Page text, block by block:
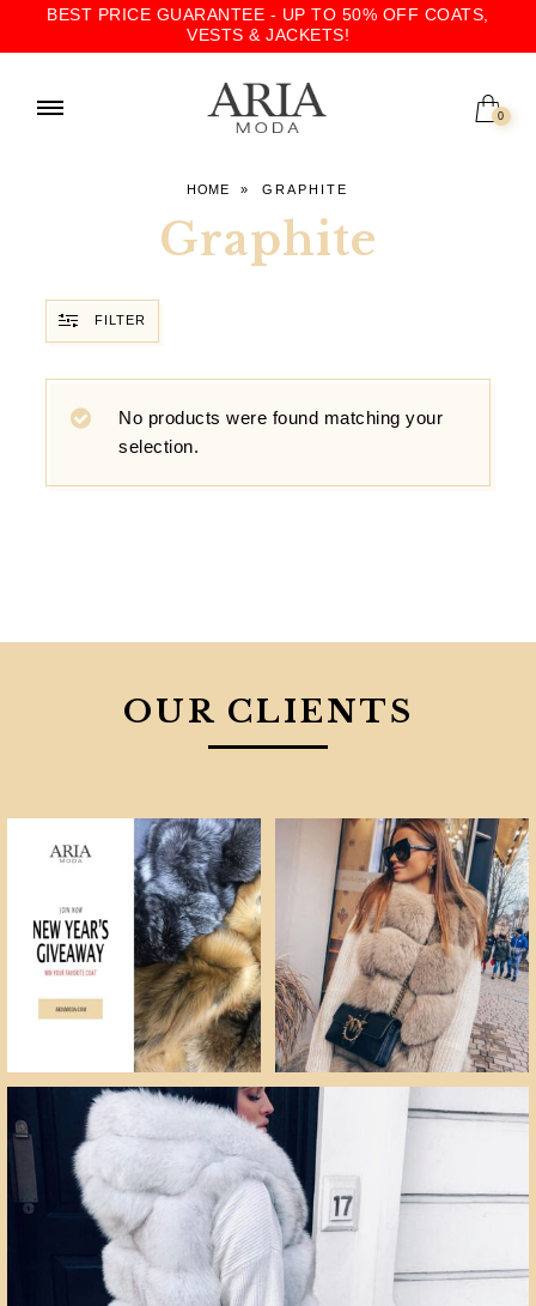
BEST PRICE GUARANTEE - UP TO 50% OFF COATS,
VESTS & JACKETS!
0
HOME » GRAPHITE
Graphite
FILTER
No products were found matching your
selection.
OUR CLIENTS